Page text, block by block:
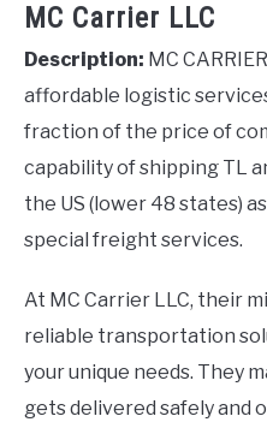
MC Carrier LLC
Description: MC
affordable logistic
fraction of the price of
capability of shipping TL
the US (lower 48 states)
special freight services.
At MC Carrier LLC, their
reliable transportation
your unique needs. They
gets delivered safely and